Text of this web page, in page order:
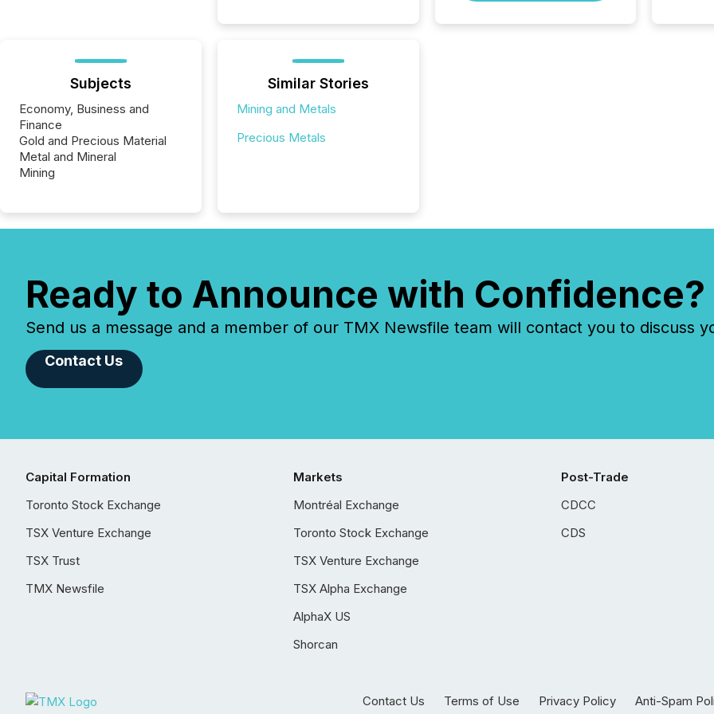
on
Subjects
Economy, Business and
Finance
Gold and Precious Material
Metal and Mineral
Mining
Similar Stories
Mining and Metals
Precious Metals
Ready to Announce with Confidence?
Send us a message and a member of our TMX Newsfile team will contact you to discuss
Contact Us
Capital Formation
Toronto Stock Exchange
TSX Venture Exchange
TSX Trust
TMX Newsfile
Markets
Montréal Exchange
Toronto Stock Exchange
TSX Venture Exchange
TSX Alpha Exchange
AlphaX US
Shorcan
Post-Trade
CDCC
CDS
Contact Us Terms of Use Privacy Policy Anti-Spam